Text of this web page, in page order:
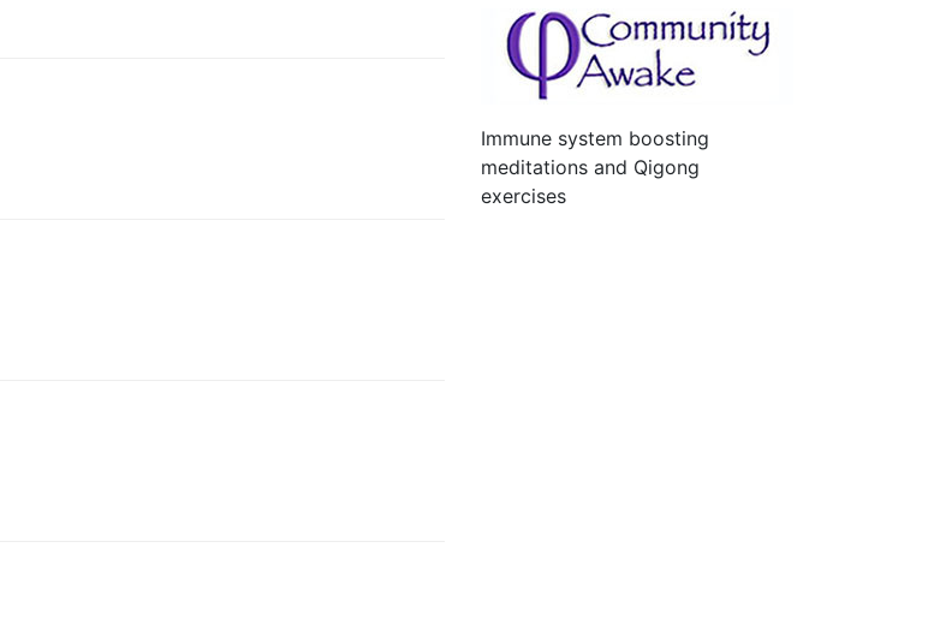
Immune system boosting
meditations and Qigong
exercises